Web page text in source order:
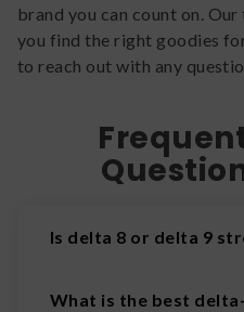
brand you can count on.
you find the right goodies
to reach out with any
Is delta 8 or delta 9
What is the best